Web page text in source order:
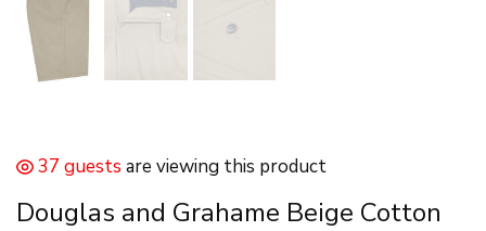
37 guests are viewing this product
Douglas and Grahame Beige Cotton